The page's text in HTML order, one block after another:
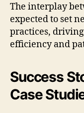
The interplay
expected to set
practices,
efficiency and
Success
Case